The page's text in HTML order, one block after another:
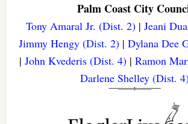
Palm Coast City
Tony Amaral Jr. (Dist. 2)| Jeani
Jimmy Hengy (Dist. 2)| Dylana Dee
|John Kvederis (Dist. 4) |Ramon
Darlene Shelley (Dist.